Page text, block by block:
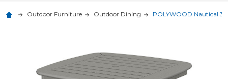
Outdoor Furniture Outdoor Dining POLYWOOD Nautical 31